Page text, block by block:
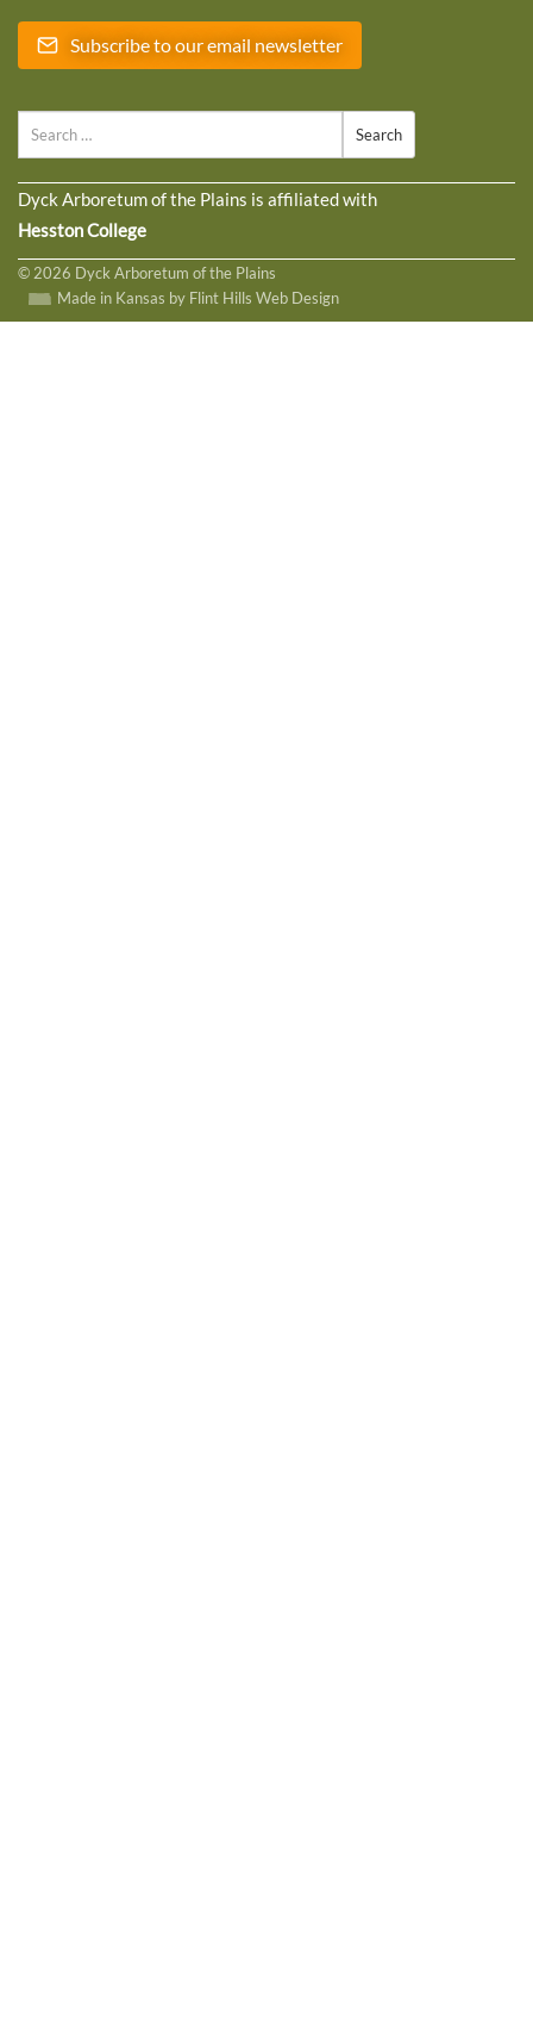
Subscribe to our email newsletter
Dyck Arboretum of the Plains is affiliated with
Hesston College
© 2026 Dyck Arboretum of the Plains
Made in Kansas by Flint Hills Web Design